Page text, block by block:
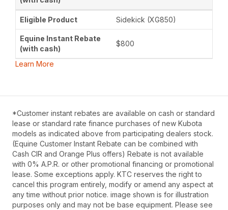
Sidekick (XG850)
$800
Learn More
*Customer instant rebates are available on cash or standard
lease or standard rate finance purchases of new Kubota
models as indicated above from participating dealers stock.
(Equine Customer Instant Rebate can be combined with
Cash CIR and Orange Plus offers) Rebate is not available
with 0% A.P.R. or other promotional financing or promotional
lease. Some exceptions apply. KTC reserves the right to
cancel this program entirely, modify or amend any aspect at
any time without prior notice. image shown is for illustration
purposes only and may not be base equipment. Please see